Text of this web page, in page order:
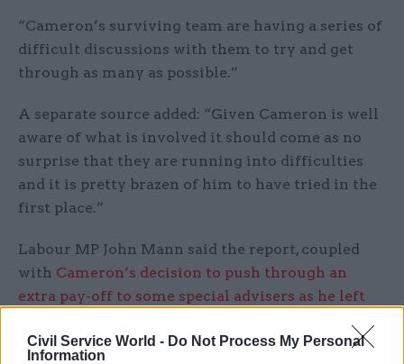
Civil Service World - Do Not Process My Personal
Information
“Cameron’s surviving team are having a series of
difficult discussions with them to try and get
through as many as possible.”
A separate source added: “Given Cameron is well
aware of what is involved it should come as no
surprise that they are running into difficulties
and it is pretty brazen of him to have tried in the
first place.”
Labour MP John Mann said the report, coupled
with Cameron’s decision to push through an
extra pay-off to some special advisers as he left
of the list.